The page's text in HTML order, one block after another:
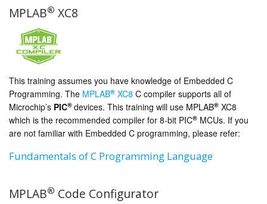
MPLAB® XC8
This training assumes you have knowledge of Embedded C
Programming. The MPLAB® XC8 C compiler supports all of
Microchip’s PIC® devices. This training will use MPLAB® XC8
which is the recommended compiler for 8-bit PIC® MCUs. If you
are not familiar with Embedded C programming, please refer:
Fundamentals of C Programming Language
MPLAB® Code Configurator